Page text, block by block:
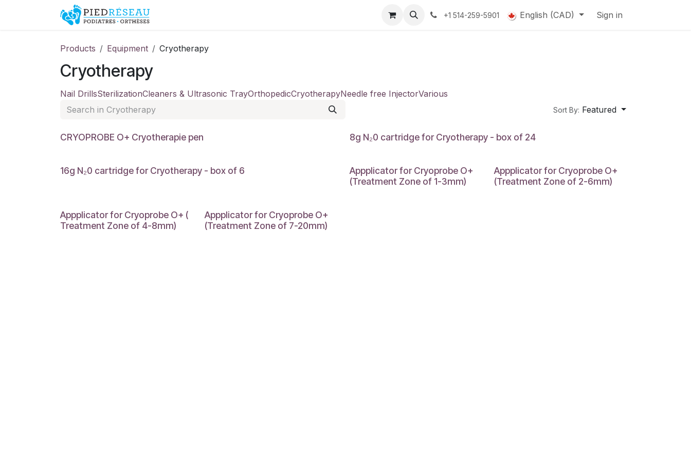
+1 514-259-5901 English (CAD) Sign in
Products Equipment Cryotherapy
Cryotherapy
Nail DrillsSterilizationCleaners & Ultrasonic TrayOrthopedicCryotherapyNeedle free InjectorVarious
Sort By: Featured
CRYOPROBE O+ Cryotherapie pen 8g N₂0 cartridge for Cryotherapy - box of 24
16g N₂0 cartridge for Cryotherapy - box of 6
Appplicator for Cryoprobe O+
(Treatment Zone of 1-3mm)
Appplicator for Cryoprobe O+
(Treatment Zone of 2-6mm)
Appplicator for Cryoprobe O+ (
Treatment Zone of 4-8mm)
Appplicator for Cryoprobe O+
(Treatment Zone of 7-20mm)